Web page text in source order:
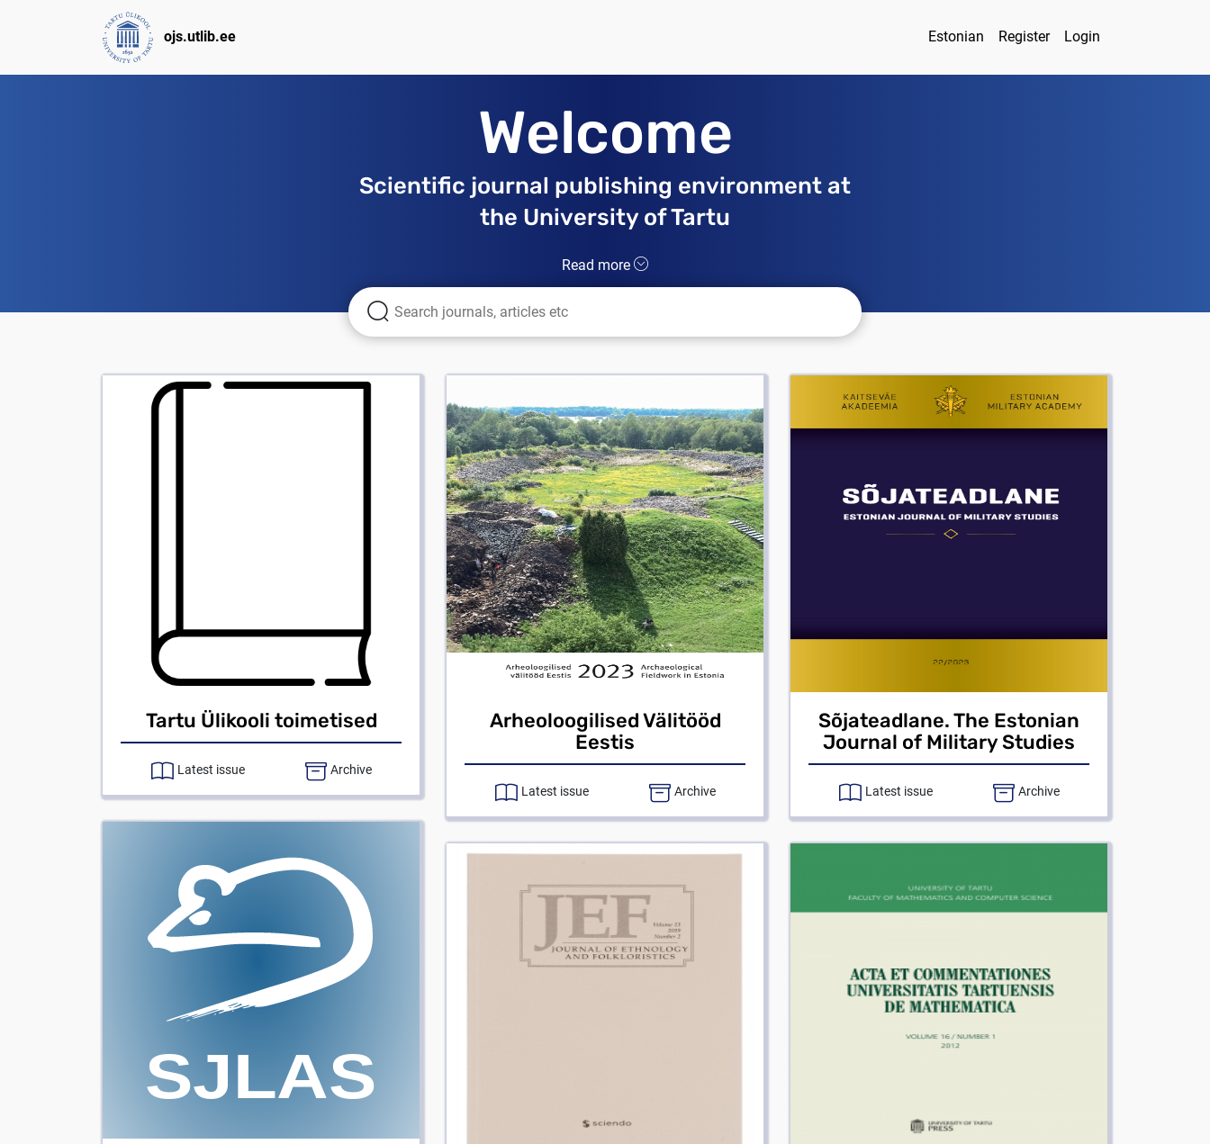
ojs.utlib.ee Estonian Register Login
Welcome
Scientific journal publishing environment at
the University of Tartu
Read more
Tartu Ülikooli toimetised
Latest issue Archive
Arheoloogilised Välitööd
Eestis
Latest issue Archive
Sõjateadlane. The Estonian
Journal of Military Studies
Latest issue Archive